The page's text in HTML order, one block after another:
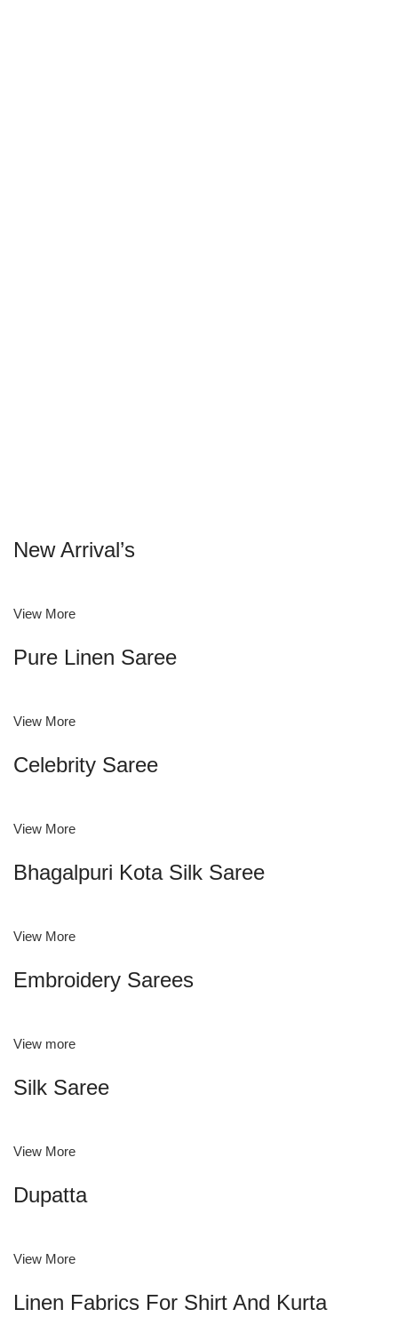
New Arrival’s
View More
Pure Linen Saree
View More
Celebrity Saree
View More
Bhagalpuri Kota Silk Saree
View More
Embroidery Sarees
View more
Silk Saree
View More
Dupatta
View More
Linen Fabrics For Shirt And Kurta